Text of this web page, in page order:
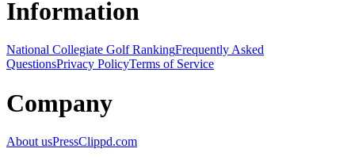
Information
National Collegiate Golf RankingFrequently Asked
QuestionsPrivacy PolicyTerms of Service
Company
About usPressClippd.com